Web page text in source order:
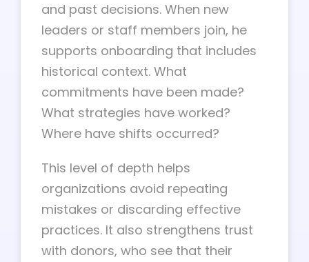
and past decisions. When new
leaders or staff members join, he
supports onboarding that includes
historical context. What
commitments have been made?
What strategies have worked?
Where have shifts occurred?
This level of depth helps
organizations avoid repeating
mistakes or discarding effective
practices. It also strengthens trust
with donors, who see that their